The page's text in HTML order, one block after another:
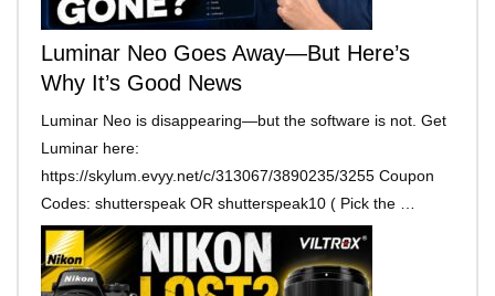
Luminar Neo Goes Away—But Here’s
Why It’s Good News
Luminar Neo is disappearing—but the software is not. Get
Luminar here:
https://skylum.evyy.net/c/313067/3890235/3255 Coupon
Codes: shutterspeak OR shutterspeak10 ( Pick the …